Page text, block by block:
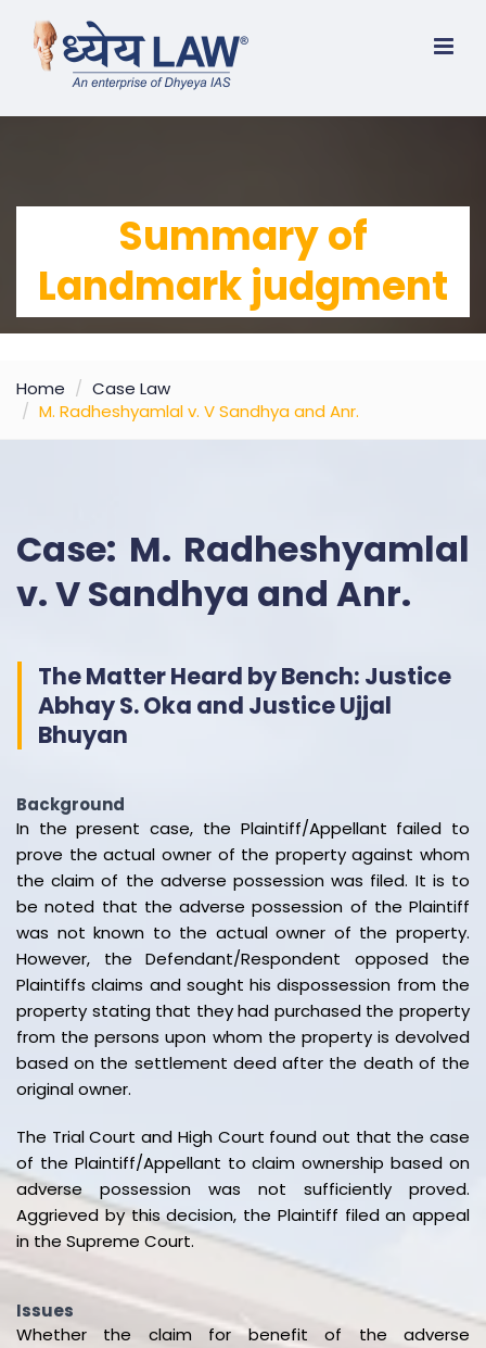
Summary of
Landmark judgment
Home
Case Law
M. Radheshyamlal v. V Sandhya and Anr.
Case: M. Radheshyamlal
v. V Sandhya and Anr.
The Matter Heard by Bench: Justice
Abhay S. Oka and Justice Ujjal
Bhuyan
Background
In the present case, the Plaintiff/Appellant failed to
prove the actual owner of the property against whom
the claim of the adverse possession was filed. It is to
be noted that the adverse possession of the Plaintiff
was not known to the actual owner of the property.
However, the Defendant/Respondent opposed the
Plaintiffs claims and sought his dispossession from the
property stating that they had purchased the property
from the persons upon whom the property is devolved
based on the settlement deed after the death of the
original owner.
The Trial Court and High Court found out that the case
of the Plaintiff/Appellant to claim ownership based on
adverse possession was not sufficiently proved.
Aggrieved by this decision, the Plaintiff filed an appeal
in the Supreme Court.
Issues
Whether the claim for benefit of the adverse